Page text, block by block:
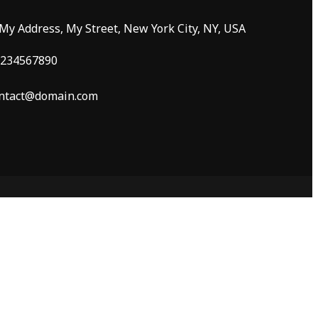
Address, My Street, New York City, NY, USA